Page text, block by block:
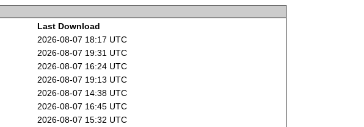
Last Download
2026-08-07 18:17 UTC
2026-08-07 19:31 UTC
2026-08-07 16:24 UTC
2026-08-07 19:13 UTC
2026-08-07 14:38 UTC
2026-08-07 16:45 UTC
2026-08-07 15:32 UTC